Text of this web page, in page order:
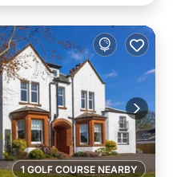
1 GOLF COURSE NEARBY